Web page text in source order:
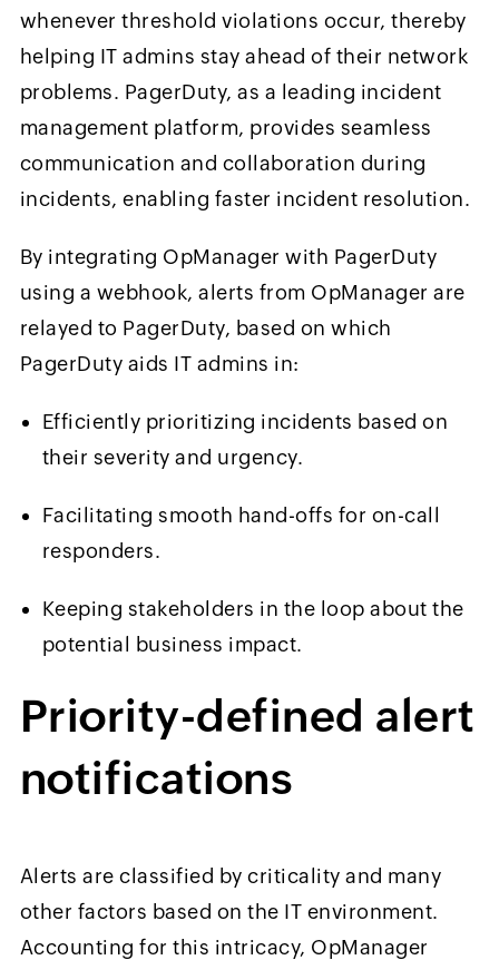
whenever threshold violations occur, thereby
helping IT admins stay ahead of their network
problems. PagerDuty, as a leading incident
management platform, provides seamless
communication and collaboration during
incidents, enabling faster incident resolution.
By integrating OpManager with PagerDuty
using a webhook, alerts from OpManager are
relayed to PagerDuty, based on which
PagerDuty aids IT admins in:
Efficiently prioritizing incidents based on
their severity and urgency.
Facilitating smooth hand-offs for on-call
responders.
Keeping stakeholders in the loop about the
potential business impact.
Priority-defined alert
notifications
Alerts are classified by criticality and many
other factors based on the IT environment.
Accounting for this intricacy, OpManager